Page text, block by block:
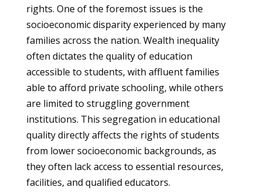
rights. One of the foremost issues is the
socioeconomic disparity experienced by many
families across the nation. Wealth inequality
often dictates the quality of education
accessible to students, with affluent families
able to afford private schooling, while others
are limited to struggling government
institutions. This segregation in educational
quality directly affects the rights of students
from lower socioeconomic backgrounds, as
they often lack access to essential resources,
facilities, and qualified educators.